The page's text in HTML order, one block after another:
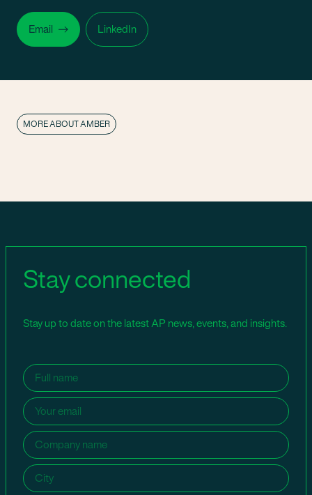
Email LinkedIn
MORE ABOUT AMBER
Stay connected
Stay up to date on the latest AP news, events, and insights.
Name (Required)
Email (Required)
Company
name
(Required)
City (Required)